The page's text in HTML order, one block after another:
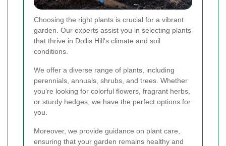
Choosing the right plants is crucial for a vibrant
garden. Our experts assist you in selecting plants
that thrive in Dollis Hill's climate and soil
conditions.
We offer a diverse range of plants, including
perennials, annuals, shrubs, and trees. Whether
you're looking for colorful flowers, fragrant herbs,
or sturdy hedges, we have the perfect options for
you.
Moreover, we provide guidance on plant care,
ensuring that your garden remains healthy and